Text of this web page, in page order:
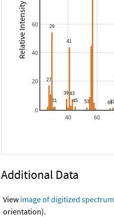
40 60
0
20
40
60
Relative Intensity
Additional Data
View image of digitized spectrum
orientation).